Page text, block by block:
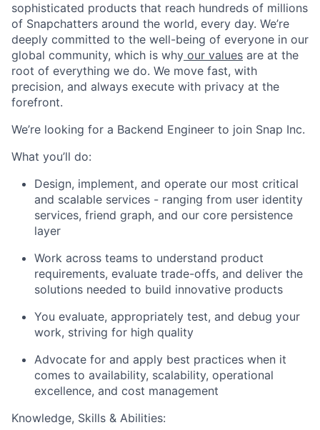
sophisticated products that reach hundreds of millions
of Snapchatters around the world, every day. We’re
deeply committed to the well-being of everyone in our
global community, which is why our values are at the
root of everything we do. We move fast, with
precision, and always execute with privacy at the
forefront.
We’re looking for a Backend Engineer to join Snap Inc.
What you’ll do:
Design, implement, and operate our most critical
and scalable services - ranging from user identity
services, friend graph, and our core persistence
layer
Work across teams to understand product
requirements, evaluate trade-offs, and deliver the
solutions needed to build innovative products
You evaluate, appropriately test, and debug your
work, striving for high quality
Advocate for and apply best practices when it
comes to availability, scalability, operational
excellence, and cost management
Knowledge, Skills & Abilities: